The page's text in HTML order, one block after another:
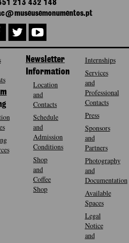
213 432 148
Newsletter
Information
Location
and
Contacts
Schedule
and
Admission
Conditions
Shop
and
Coffee
Shop
Internships
Services
and
Professional
Contacts
Press
Sponsors
and
Partners
Photography
and
Documentation
Available
Spaces
Legal
Notice
and